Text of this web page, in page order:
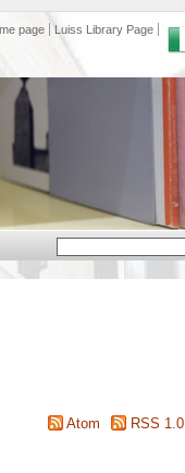
page Luiss Library Page
Atom RSS 1.0